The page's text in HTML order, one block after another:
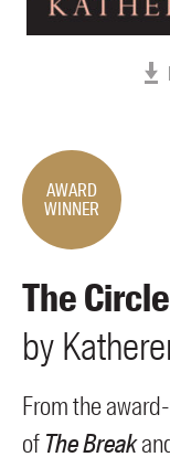
Bookseller sign-up
AWARD
WINNER
The Circle
by
From the
of The Break